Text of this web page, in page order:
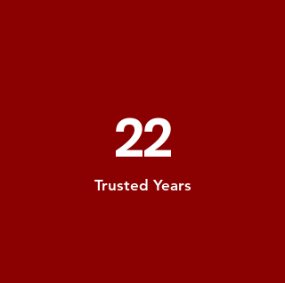
22
Trusted Years